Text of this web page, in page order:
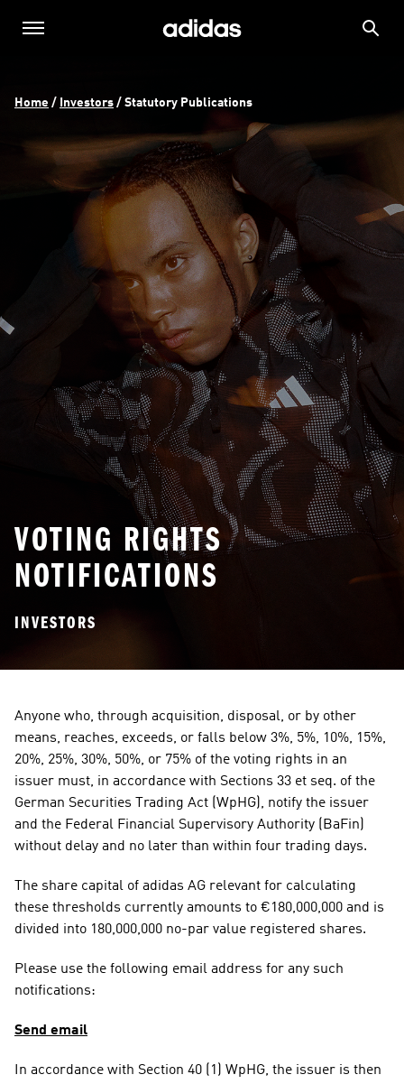
Home / Investors / Statutory Publications
VOTING RIGHTS
NOTIFICATIONS
INVESTORS
Anyone who, through acquisition, disposal, or by other
means, reaches, exceeds, or falls below 3%, 5%, 10%, 15%,
20%, 25%, 30%, 50%, or 75% of the voting rights in an
issuer must, in accordance with Sections 33 et seq. of the
German Securities Trading Act (WpHG), notify the issuer
and the Federal Financial Supervisory Authority (BaFin)
without delay and no later than within four trading days.
The share capital of adidas AG relevant for calculating
these thresholds currently amounts to €180,000,000 and is
divided into 180,000,000 no-par value registered shares.
Please use the following email address for any such
notifications:
Send email
In accordance with Section 40 (1) WpHG, the issuer is then